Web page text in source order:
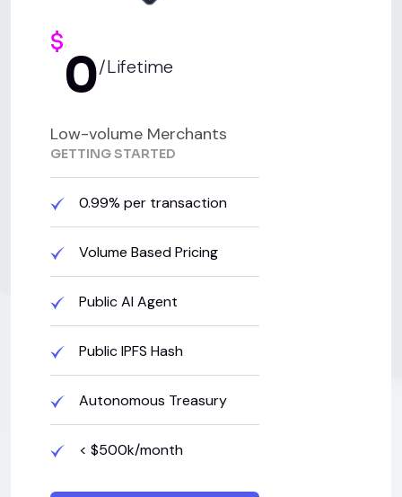
$
0/Lifetime
Low-volume Merchants
GETTING STARTED
0.99% per transaction
Volume Based Pricing
Public AI Agent
Public IPFS Hash
Autonomous Treasury
< $500k/month